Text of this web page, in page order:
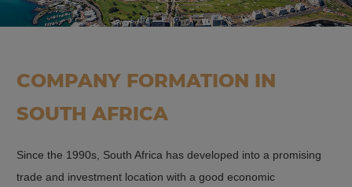
COMPANY FORMATION IN
SOUTH AFRICA
Since the 1990s, South Africa has developed into a promising
trade and investment location with a good economic